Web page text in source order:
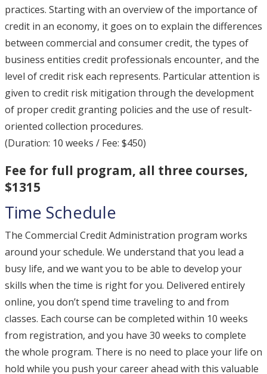
practices. Starting with an overview of the importance of
credit in an economy, it goes on to explain the differences
between commercial and consumer credit, the types of
business entities credit professionals encounter, and the
level of credit risk each represents. Particular attention is
given to credit risk mitigation through the development
of proper credit granting policies and the use of result-
oriented collection procedures.
(Duration: 10 weeks / Fee: $450)
Fee for full program, all three courses,
$1315
Time Schedule
The Commercial Credit Administration program works
around your schedule. We understand that you lead a
busy life, and we want you to be able to develop your
skills when the time is right for you. Delivered entirely
online, you don’t spend time traveling to and from
classes. Each course can be completed within 10 weeks
from registration, and you have 30 weeks to complete
the whole program. There is no need to place your life on
hold while you push your career ahead with this valuable